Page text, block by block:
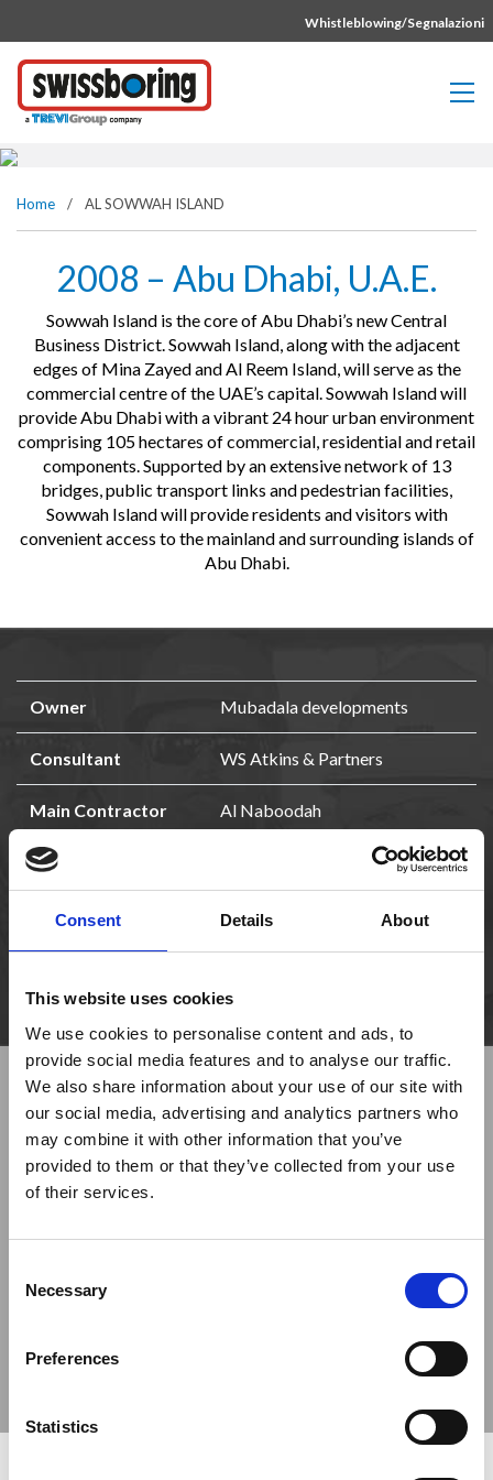
Consent Details About
This website uses cookies
We use cookies to personalise content and ads, to
provide social media features and to analyse our traffic.
We also share information about your use of our site with
our social media, advertising and analytics partners who
may combine it with other information that you’ve
provided to them or that they’ve collected from your use
of their services.
Selection
Necessary
Preferences
Statistics
Whistleblowing/Segnalazioni
AL SOWWAH ISLAND
Home / AL SOWWAH ISLAND
2008 – Abu Dhabi, U.A.E.
Sowwah Island is the core of Abu Dhabi’s new Central
Business District. Sowwah Island, along with the adjacent
edges of Mina Zayed and Al Reem Island, will serve as the
commercial centre of the UAE’s capital. Sowwah Island will
provide Abu Dhabi with a vibrant 24 hour urban environment
comprising 105 hectares of commercial, residential and retail
components. Supported by an extensive network of 13
bridges, public transport links and pedestrian facilities,
Sowwah Island will provide residents and visitors with
convenient access to the mainland and surrounding islands of
Abu Dhabi.
Owner Mubadala developments
Consultant WS Atkins & Partners
Main Contractor Al Naboodah
Qty
Size ø 1500, 2000 and 2800 mm